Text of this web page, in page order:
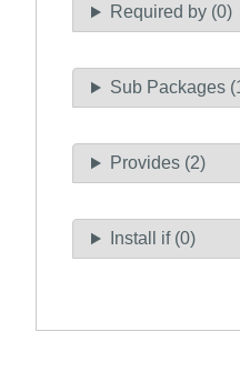
Required by (0)
Sub Packages
Provides (2)
Install if (0)